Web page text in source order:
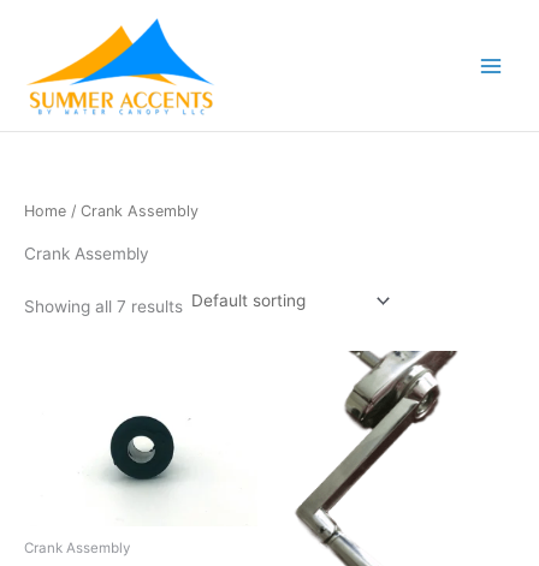
Home / Crank Assembly
Crank Assembly
Showing all 7 results
Crank Assembly